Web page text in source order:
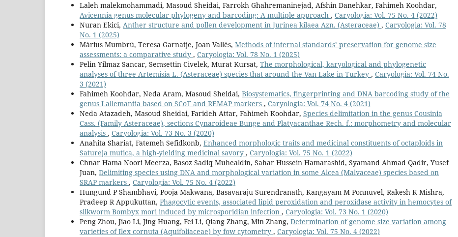
Laleh malekmohammadi, Masoud Sheidai, Farrokh Ghahremaninejad, Afshin Danehkar, Fahimeh Koohdar,
Avicennia genus molecular phylogeny and barcoding: A multiple approach , Caryologia: Vol. 75 No. 4 (2022)
Nuran Ekici, Anther structure and pollen development in Jurinea kilaea Azn. (Asteraceae) , Caryologia: Vol. 78
No. 1 (2025)
Màrius Mumbrú, Teresa Garnatje, Joan Vallès, Methods of internal standards’ preservation for genome size
assessments: a comparative study , Caryologia: Vol. 78 No. 1 (2025)
Pelin Yilmaz Sancar, Semsettin Civelek, Murat Kursat, The morphological, karyological and phylogenetic
analyses of three Artemisia L. (Asteraceae) species that around the Van Lake in Turkey , Caryologia: Vol. 74 No.
3 (2021)
Fahimeh Koohdar, Neda Aram, Masoud Sheidai, Biosystematics, fingerprinting and DNA barcoding study of the
genus Lallemantia based on SCoT and REMAP markers , Caryologia: Vol. 74 No. 4 (2021)
Neda Atazadeh, Masoud Sheidai, Farideh Attar, Fahimeh Koohdar, Species delimitation in the genus Cousinia
Cass. (Family Asteraceae), sections Cynaroideae Bunge and Platyacanthae Rech. f.: morphometry and molecular
analysis , Caryologia: Vol. 73 No. 3 (2020)
Anahita Shariat, Fatemeh Sefidkonb, Enhanced morphologic traits and medicinal constituents of octaploids in
Satureja mutica, a high-yielding medicinal savory , Caryologia: Vol. 75 No. 1 (2022)
Chnar Hama Noori Meerza, Basoz Sadiq Muhealdin, Sahar Hussein Hamarashid, Syamand Ahmad Qadir, Yusef
Juan, Delimiting species using DNA and morphological variation in some Alcea (Malvaceae) species based on
SRAP markers , Caryologia: Vol. 75 No. 4 (2022)
Hungund P Shambhavi, Pooja Makwana, Basavaraju Surendranath, Kangayam M Ponnuvel, Rakesh K Mishra,
Pradeep R Appukuttan, Phagocytic events, associated lipid peroxidation and peroxidase activity in hemocytes of
silkworm Bombyx mori induced by microsporidian infection , Caryologia: Vol. 73 No. 1 (2020)
Peng Zhou, Jiao Li, Jing Huang, Fei Li, Qiang Zhang, Min Zhang, Determination of genome size variation among
varieties of Ilex cornuta (Aquifoliaceae) by fow cytometry , Caryologia: Vol. 75 No. 4 (2022)